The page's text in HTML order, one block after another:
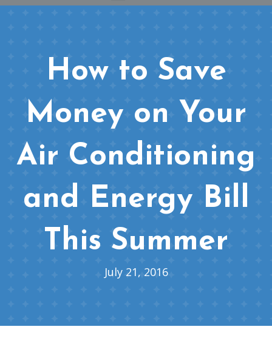
How to Save
Money on Your
Air Conditioning
and Energy Bill
This Summer
July 21, 2016